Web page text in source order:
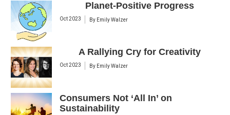
Planet-Positive Progress
Oct 2023 By Emily Walzer
A Rallying Cry for Creativity
Oct 2023 By Emily Walzer
Consumers Not ‘All In’ on
Sustainability